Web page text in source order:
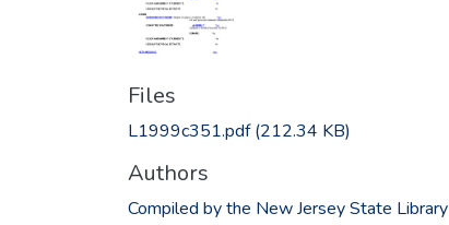
Files
L1999c351.pdf(212.34 KB)
Authors
Compiled by the New Jersey State Library